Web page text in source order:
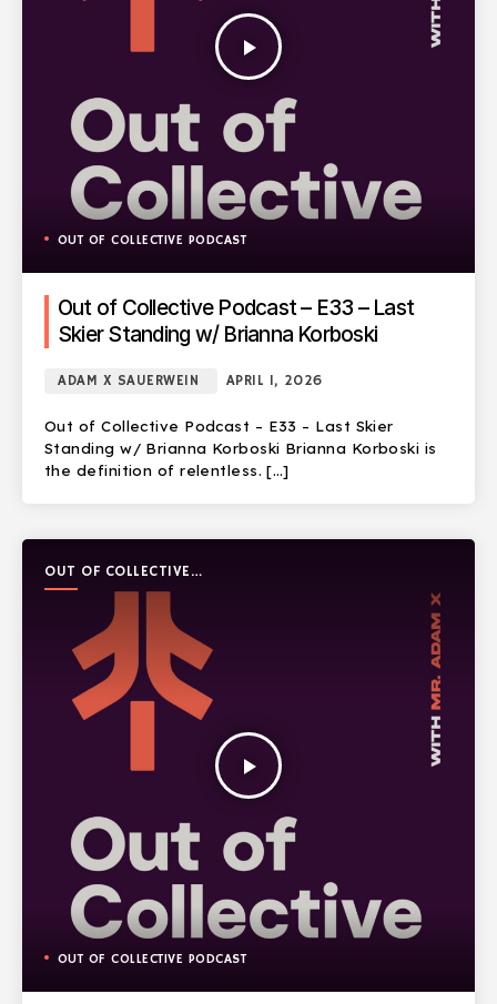
play_arrow
OUT OF COLLECTIVE PODCAST
Out of Collective Podcast – E33 – Last
Skier Standing w/ Brianna Korboski
ADAM X SAUERWEIN APRIL 1, 2026
Out of Collective Podcast – E33 – Last Skier
Standing w/ Brianna Korboski Brianna Korboski is
the definition of relentless. […]
OUT OF COLLECTIVE
PODCAST
play_arrow
OUT OF COLLECTIVE PODCAST